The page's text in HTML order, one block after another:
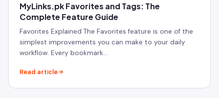
MyLinks.pk Favorites and Tags: The
Complete Feature Guide
Favorites Explained The Favorites feature is one of the
simplest improvements you can make to your daily
workflow. Every bookmark…
Read article